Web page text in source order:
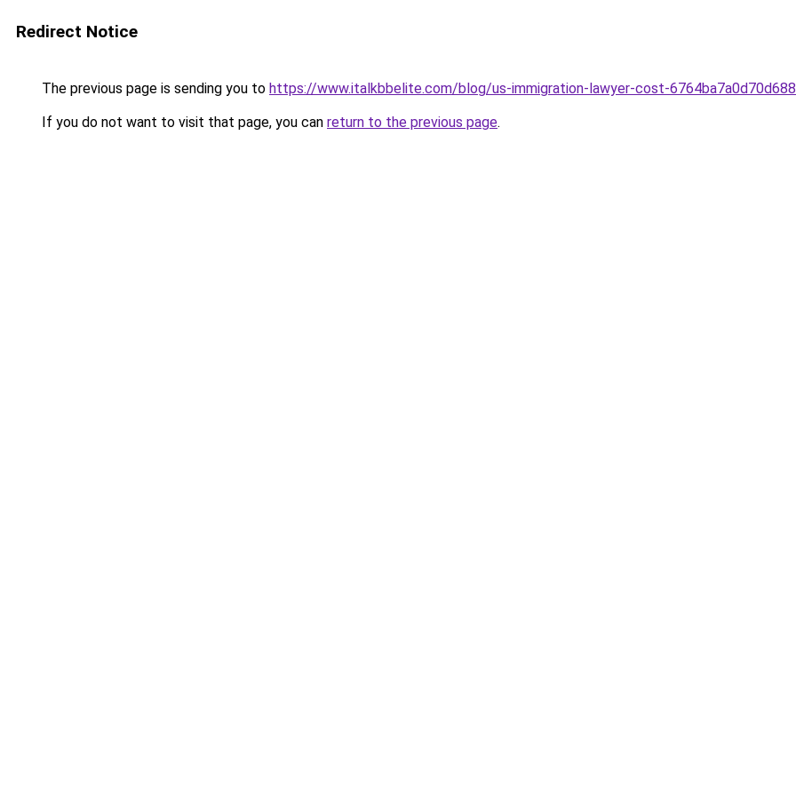
Redirect Notice
The previous page is sending you to https://www.italkbbelite.com/blog/us-immigration-lawyer-cost-
If you do not want to visit that page, you can return to the previous page.